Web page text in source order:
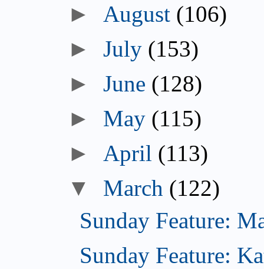
► August (106)
►July (153)
►June (128)
► May (115)
► April (113)
▼ March (122)
Sunday Feature:
Sunday Feature: